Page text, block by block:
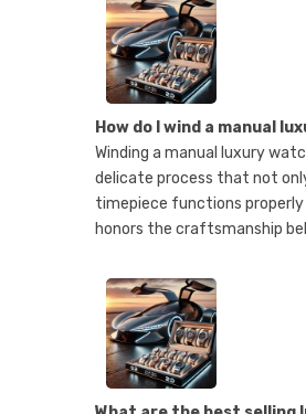
How do I wind a manual
Winding a manual luxury
delicate process that not
timepiece functions properly
honors the craftsmanship